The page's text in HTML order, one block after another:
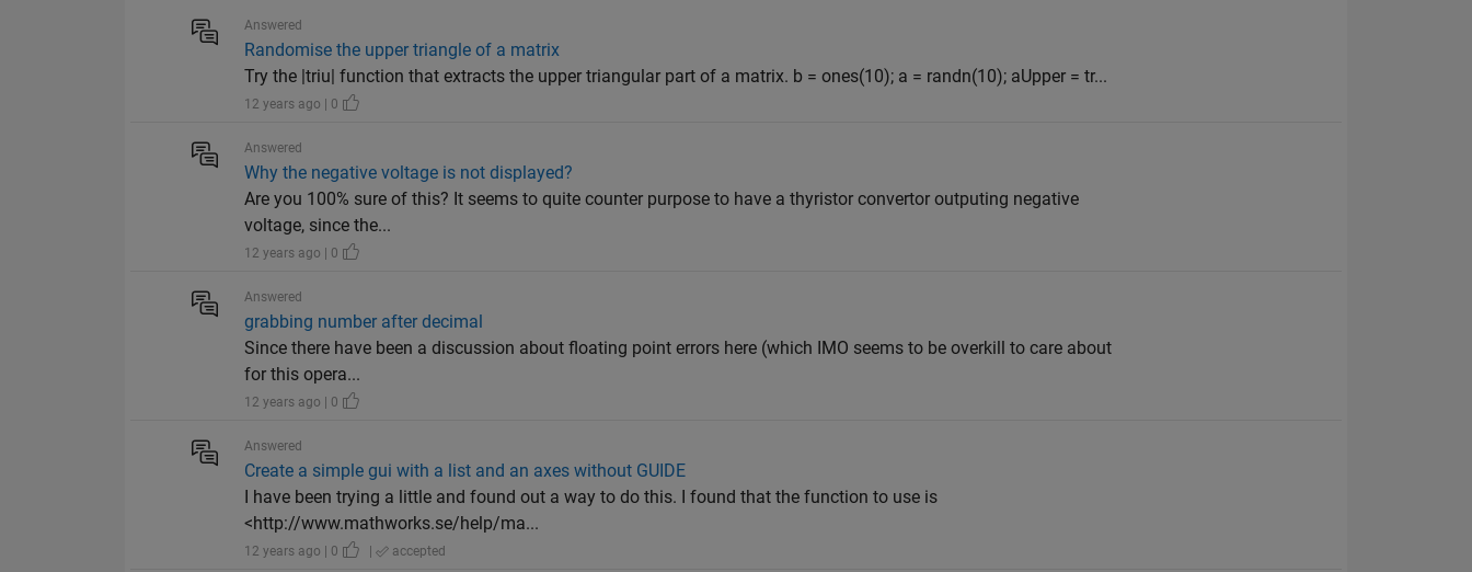
Answered
Randomise the upper triangle of a matrix
Try the |triu| function that extracts the upper triangular part of a matrix. b = ones(10); a = randn(10); aUpper = tr...
12 years ago | 0
Answered
Why the negative voltage is not displayed?
Are you 100% sure of this? It seems to quite counter purpose to have a thyristor convertor outputing negative
voltage, since the...
12 years ago | 0
Answered
grabbing number after decimal
Since there have been a discussion about floating point errors here (which IMO seems to be overkill to care about
for this opera...
12 years ago | 0
Answered
Create a simple gui with a list and an axes without GUIDE
I have been trying a little and found out a way to do this. I found that the function to use is
<http://www.mathworks.se/help/ma...
12 years ago | 0 | accepted